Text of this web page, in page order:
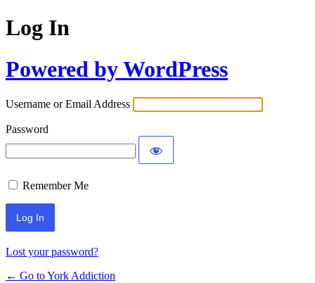
Log In
Powered by WordPress
Username or Email Address
Password
Remember Me
Lost your password?
← Go to York Addiction